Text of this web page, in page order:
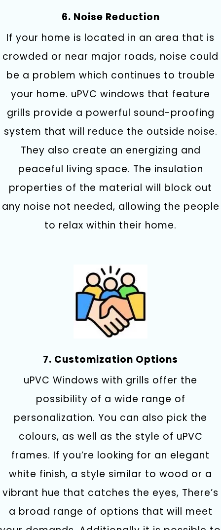
6. Noise Reduction
If your home is located in an area that is
crowded or near major roads, noise could
be a problem which continues to trouble
your home. uPVC windows that feature
grills provide a powerful sound-proofing
system that will reduce the outside noise.
They also create an energizing and
peaceful living space. The insulation
properties of the material will block out
any noise not needed, allowing the people
to relax within their home.
7. Customization Options
uPVC Windows with grills offer the
possibility of a wide range of
personalization. You can also pick the
colours, as well as the style of uPVC
frames. If you’re looking for an elegant
white finish, a style similar to wood or a
vibrant hue that catches the eyes, There’s
a broad range of options that will meet